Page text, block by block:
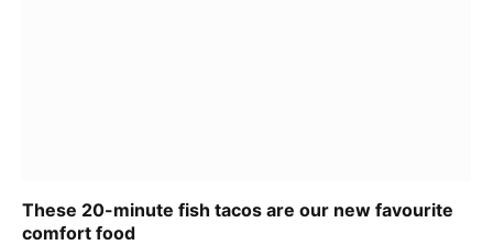
These 20-minute fish tacos are our new favourite
comfort food